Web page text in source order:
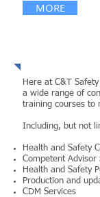
MORE
Here at C&T
a wide range of
training courses to
Including, but not
Health and Safety
Competent Advisor
Health and Safety
Production and
CDM Services